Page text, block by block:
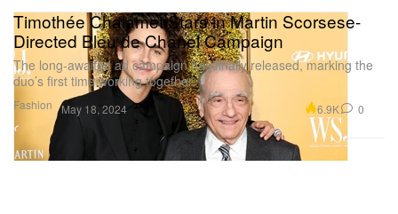
Fashion
Timothée Chalamet Stars in Martin Scorsese-
Directed Bleu de Chanel Campaign
The long-awaited ad campaign has finally released, marking the
duo’s first time working together.
May 18, 2024 6.9K 0